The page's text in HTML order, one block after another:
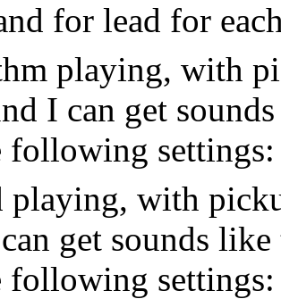
for lead for
playing, with
I can get
playing, with
get sounds